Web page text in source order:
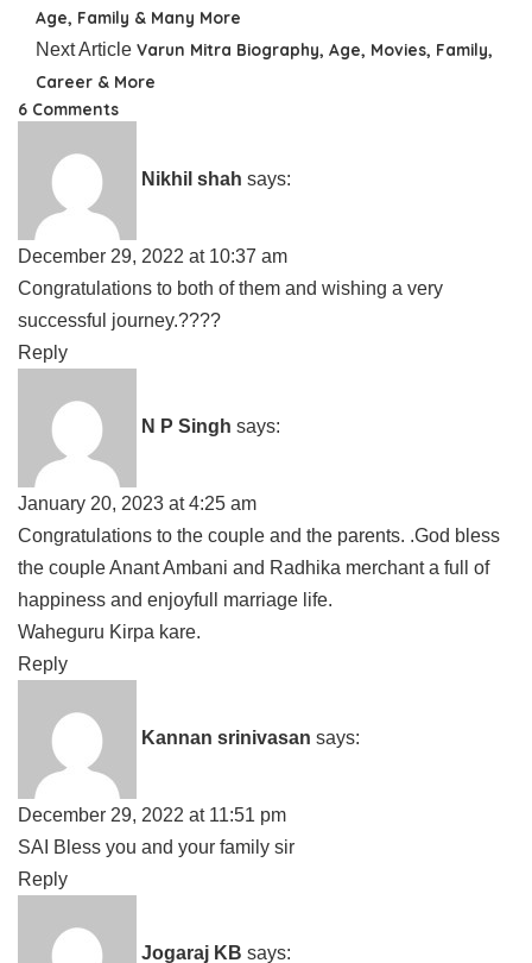
Age, Family & Many More
Next Article Varun Mitra Biography, Age, Movies, Family,
Career & More
6 Comments
Nikhil shah says:
December 29, 2022 at 10:37 am
Congratulations to both of them and wishing a very
successful journey.????
Reply
N P Singh says:
January 20, 2023 at 4:25 am
Congratulations to the couple and the parents. .God bless
the couple Anant Ambani and Radhika merchant a full of
happiness and enjoyfull marriage life.
Waheguru Kirpa kare.
Reply
Kannan srinivasan says:
December 29, 2022 at 11:51 pm
SAI Bless you and your family sir
Reply
Jogaraj KB says: